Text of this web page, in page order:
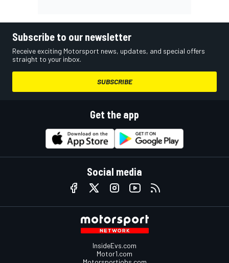
Subscribe to our newsletter
Receive exciting Motorsport news, updates, and special offers
straight to your inbox.
SUBSCRIBE
Get the app
Social media
InsideEvs.com
Motor1.com